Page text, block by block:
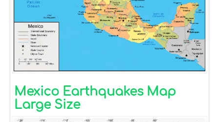
Mexico Earthquakes Map
Large Size